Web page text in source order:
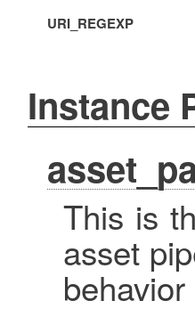
URI_REGEXP
Instance
This is
asset